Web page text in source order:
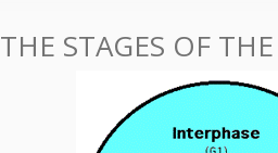
THE STAGES OF